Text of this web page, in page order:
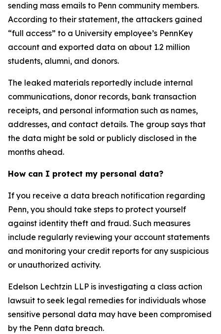
sending mass emails to Penn community members.
According to their statement, the attackers gained
“full access” to a University employee’s PennKey
account and exported data on about 1.2 million
students, alumni, and donors.
The leaked materials reportedly include internal
communications, donor records, bank transaction
receipts, and personal information such as names,
addresses, and contact details. The group says that
the data might be sold or publicly disclosed in the
months ahead.
How can I protect my personal data?
If you receive a data breach notification regarding
Penn, you should take steps to protect yourself
against identity theft and fraud. Such measures
include regularly reviewing your account statements
and monitoring your credit reports for any suspicious
or unauthorized activity.
Edelson Lechtzin LLP is investigating a class action
lawsuit to seek legal remedies for individuals whose
sensitive personal data may have been compromised
by the Penn data breach.